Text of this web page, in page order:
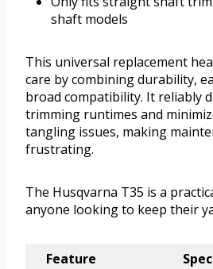
shaft models
This universal replacement
care by combining durability,
broad compatibility. It reliably
trimming runtimes and
tangling issues, making
frustrating.
The Husqvarna T35 is a
anyone looking to keep their
Feature